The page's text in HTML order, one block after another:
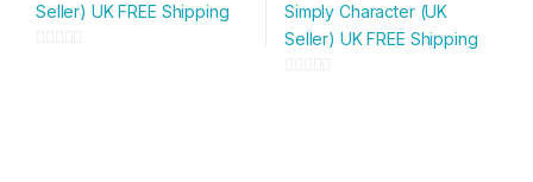
multiple
Seller) UK FREE Shipping
has
multiple
Simply Character (UK
Seller) UK FREE Shipping